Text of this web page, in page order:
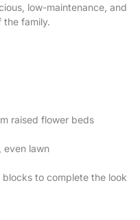
low-maintenance, and
the family.
raised flower beds
even lawn
to complete the look